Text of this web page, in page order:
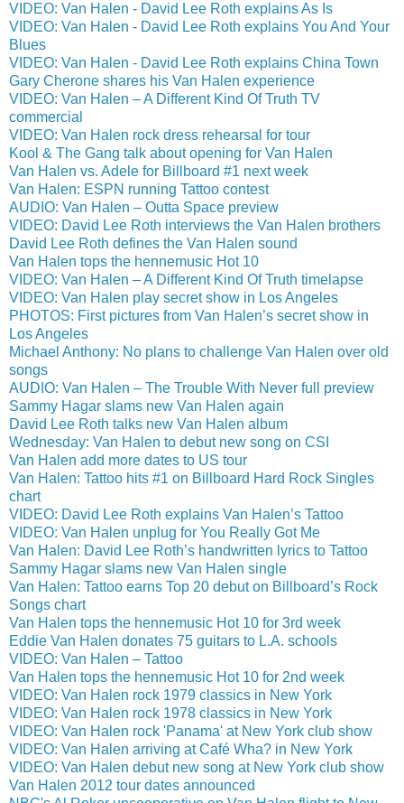
VIDEO: Van Halen - David Lee Roth explains As Is
VIDEO: Van Halen - David Lee Roth explains You And Your
Blues
VIDEO: Van Halen - David Lee Roth explains China Town
Gary Cherone shares his Van Halen experience
VIDEO: Van Halen – A Different Kind Of Truth TV
commercial
VIDEO: Van Halen rock dress rehearsal for tour
Kool & The Gang talk about opening for Van Halen
Van Halen vs. Adele for Billboard #1 next week
Van Halen: ESPN running Tattoo contest
AUDIO: Van Halen – Outta Space preview
VIDEO: David Lee Roth interviews the Van Halen brothers
David Lee Roth defines the Van Halen sound
Van Halen tops the hennemusic Hot 10
VIDEO: Van Halen – A Different Kind Of Truth timelapse
VIDEO: Van Halen play secret show in Los Angeles
PHOTOS: First pictures from Van Halen’s secret show in
Los Angeles
Michael Anthony: No plans to challenge Van Halen over old
songs
AUDIO: Van Halen – The Trouble With Never full preview
Sammy Hagar slams new Van Halen again
David Lee Roth talks new Van Halen album
Wednesday: Van Halen to debut new song on CSI
Van Halen add more dates to US tour
Van Halen: Tattoo hits #1 on Billboard Hard Rock Singles
chart
VIDEO: David Lee Roth explains Van Halen’s Tattoo
VIDEO: Van Halen unplug for You Really Got Me
Van Halen: David Lee Roth’s handwritten lyrics to Tattoo
Sammy Hagar slams new Van Halen single
Van Halen: Tattoo earns Top 20 debut on Billboard’s Rock
Songs chart
Van Halen tops the hennemusic Hot 10 for 3rd week
Eddie Van Halen donates 75 guitars to L.A. schools
VIDEO: Van Halen – Tattoo
Van Halen tops the hennemusic Hot 10 for 2nd week
VIDEO: Van Halen rock 1979 classics in New York
VIDEO: Van Halen rock 1978 classics in New York
VIDEO: Van Halen rock 'Panama' at New York club show
VIDEO: Van Halen arriving at Café Wha? in New York
VIDEO: Van Halen debut new song at New York club show
Van Halen 2012 tour dates announced